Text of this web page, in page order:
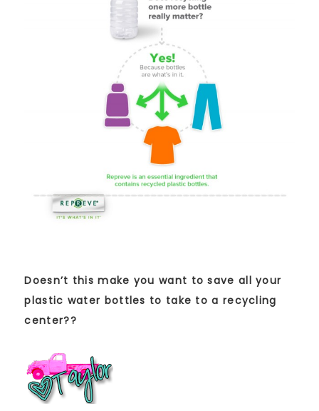
Doesn’t this make you want to save all your
plastic water bottles to take to a recycling
center??